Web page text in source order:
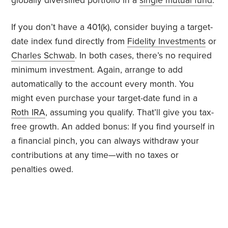
If you don’t have a 401(k), consider buying a target-
date index fund directly from Fidelity Investments or
Charles Schwab. In both cases, there’s no required
minimum investment. Again, arrange to add
automatically to the account every month. You
might even purchase your target-date fund in a
Roth IRA, assuming you qualify. That’ll give you tax-
free growth. An added bonus: If you find yourself in
a financial pinch, you can always withdraw your
contributions at any time—with no taxes or
penalties owed.